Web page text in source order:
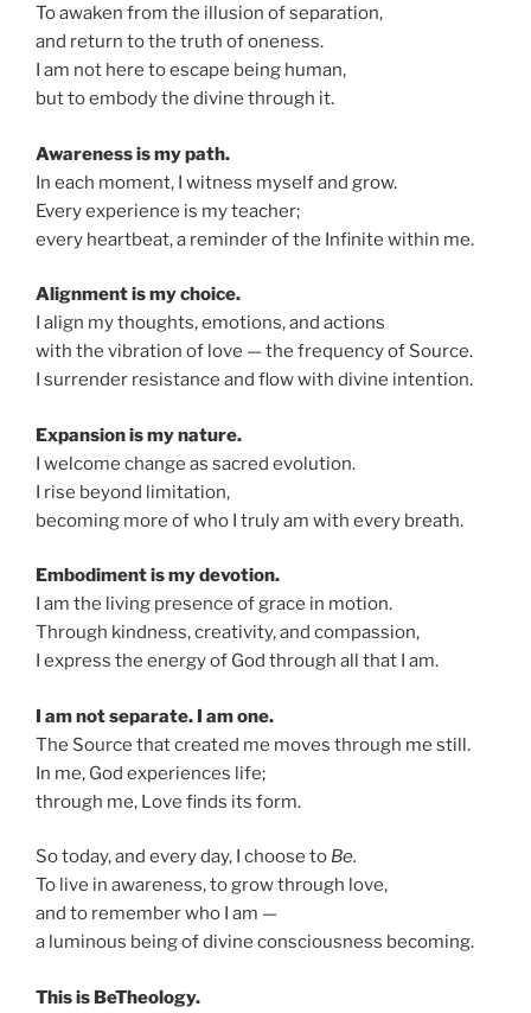
To awaken from the illusion of separation,
and return to the truth of oneness.
I am not here to escape being human,
but to embody the divine through it.
Awareness is my path.
In each moment, I witness myself and grow.
Every experience is my teacher;
every heartbeat, a reminder of the Infinite within me.
Alignment is my choice.
I align my thoughts, emotions, and actions
with the vibration of love — the frequency of Source.
I surrender resistance and flow with divine intention.
Expansion is my nature.
I welcome change as sacred evolution.
I rise beyond limitation,
becoming more of who I truly am with every breath.
Embodiment is my devotion.
I am the living presence of grace in motion.
Through kindness, creativity, and compassion,
I express the energy of God through all that I am.
I am not separate. I am one.
The Source that created me moves through me still.
In me, God experiences life;
through me, Love finds its form.
So today, and every day, I choose to Be.
To live in awareness, to grow through love,
and to remember who I am —
a luminous being of divine consciousness becoming.
This is BeTheology.